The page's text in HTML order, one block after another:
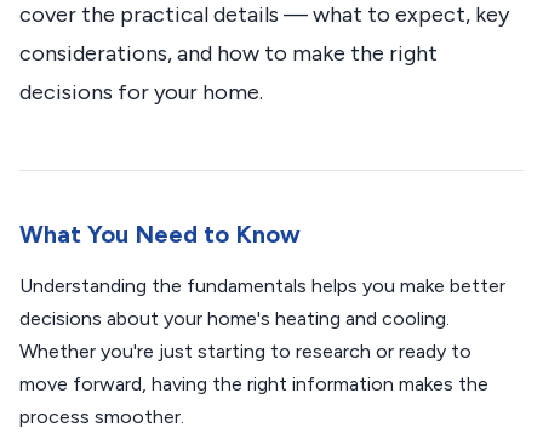
cover the practical details — what to expect, key
considerations, and how to make the right
decisions for your home.
What You Need to Know
Understanding the fundamentals helps you make better
decisions about your home's heating and cooling.
Whether you're just starting to research or ready to
move forward, having the right information makes the
process smoother.